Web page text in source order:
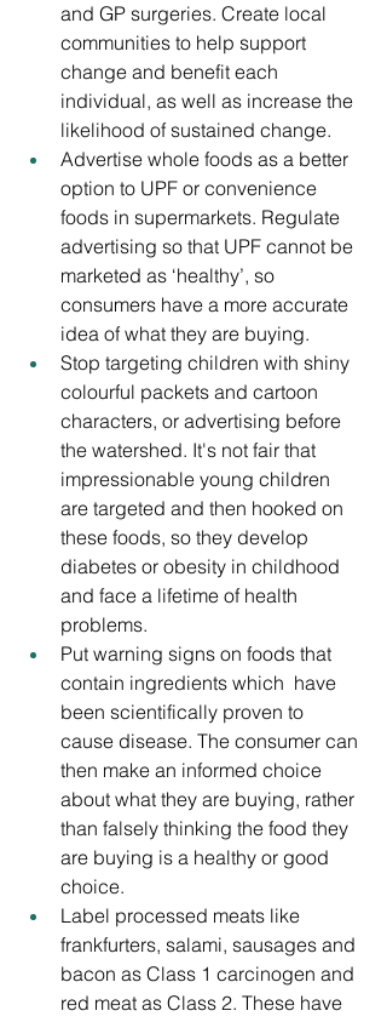
and GP surgeries. Create local
communities to help support
change and benefit each
individual, as well as increase the
likelihood of sustained change.
Advertise whole foods as a better
option to UPF or convenience
foods in supermarkets. Regulate
advertising so that UPF cannot be
marketed as ‘healthy’, so
consumers have a more accurate
idea of what they are buying.
Stop targeting children with shiny
colourful packets and cartoon
characters, or advertising before
the watershed. It's not fair that
impressionable young children
are targeted and then hooked on
these foods, so they develop
diabetes or obesity in childhood
and face a lifetime of health
problems.
Put warning signs on foods that
contain ingredients which  have
been scientifically proven to
cause disease. The consumer can
then make an informed choice
about what they are buying, rather
than falsely thinking the food they
are buying is a healthy or good
choice.
Label processed meats like
frankfurters, salami, sausages and
bacon as Class 1 carcinogen and
red meat as Class 2. These have